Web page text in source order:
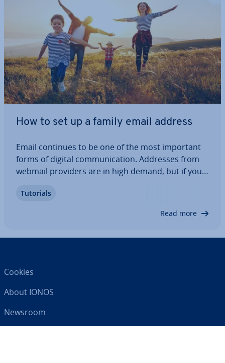
How to set up a family email address
Email continues to be one of the most important
forms of digital com­mu­nic­a­tion. Addresses from
webmail providers are in high demand, but if you
best to use your own domain. Find out the ad­vant­
Tutorials
Read more
Cookies
About IONOS
Newsroom